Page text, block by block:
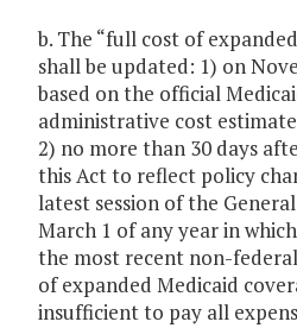
b. The “full cost of
shall be updated: 1) on
based on the official
administrative cost
2) no more than 30 days
this Act to reflect policy
latest session of the
March 1 of any year in
the most recent non-
of expanded Medicaid
insufficient to pay all